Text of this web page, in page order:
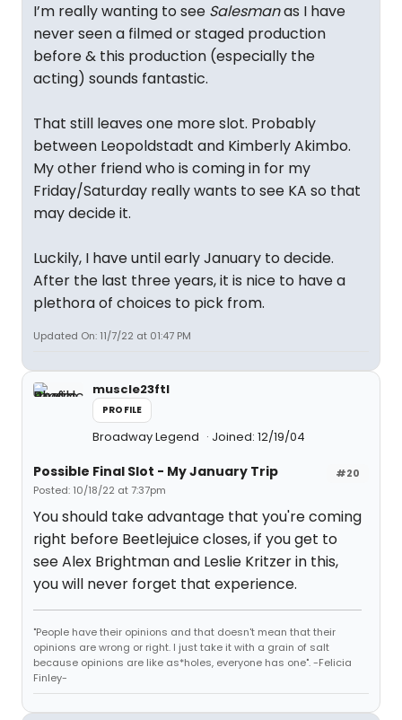
I’m really wanting to see Salesmanas I have
never seen a filmed or staged production
before & this production (especially the
acting) sounds fantastic.
That still leaves one more slot. Probably
between Leopoldstadt and Kimberly Akimbo.
My other friend who is coming in for my
Friday/Saturday really wants to see KA so that
may decide it.
Luckily, I have until early January to decide.
After the last three years, it is nice to have a
plethora of choices to pick from.
Updated On: 11/7/22 at 01:47 PM
muscle23ftl
PROFILE
Broadway Legend Joined: 12/19/04
#20
Possible Final Slot - My January Trip
Posted: 10/18/22 at 7:37pm
You should take advantage that you're coming
right before Beetlejuice closes, if you get to
see Alex Brightman and Leslie Kritzer in this,
you will never forget that experience.
"People have their opinions and that doesn't mean that their
opinions are wrong or right. I just take it with a grain of salt
because opinions are like as*holes, everyone has one". -Felicia
Finley-